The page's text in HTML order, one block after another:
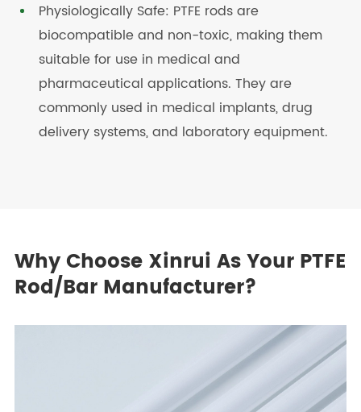
Physiologically Safe: PTFE rods are
biocompatible and non-toxic, making them
suitable for use in medical and
pharmaceutical applications. They are
commonly used in medical implants, drug
delivery systems, and laboratory equipment.
Why Choose Xinrui As Your PTFE
Rod/Bar Manufacturer?